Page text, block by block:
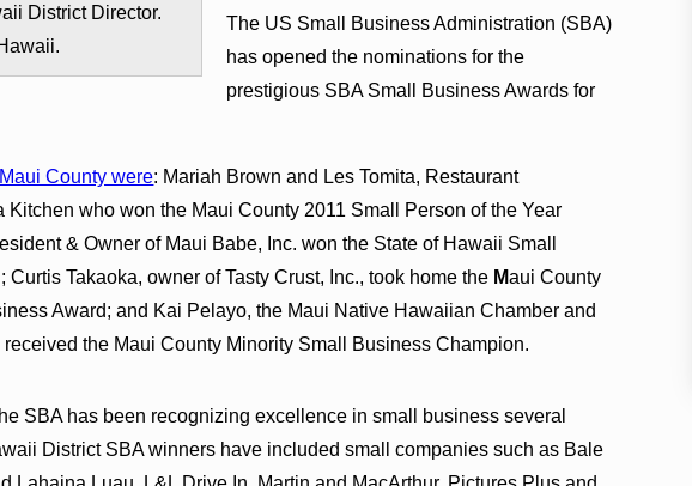
District Director.
The US Small Business Administration (SBA)
has opened the nominations for the
prestigious SBA Small Business Awards for
County were: Mariah Brown and Les Tomita, Restaurant
Kitchen who won the Maui County 2011 Small Person of the Year
& Owner of Maui Babe, Inc. won the State of Hawaii Small
Curtis Takaoka, owner of Tasty Crust, Inc., took home the Maui County
Award; and Kai Pelayo, the Maui Native Hawaiian Chamber and
the Maui County Minority Small Business Champion.
SBA has been recognizing excellence in small business several
District SBA winners have included small companies such as Bale